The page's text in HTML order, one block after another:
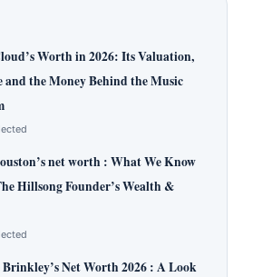
Worth in 2026: Its Valuation,
and the Money Behind the Music
net worth : What We Know
Hillsong Founder’s Wealth &
Net Worth 2026 : A Look